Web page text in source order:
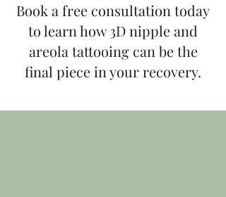
Book a free consultation today
to learn how 3D nipple and
areola tattooing can be the
final piece in your recovery.